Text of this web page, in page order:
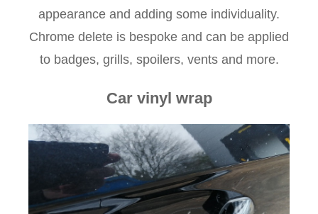
appearance and adding some individuality.
Chrome delete is bespoke and can be applied
to badges, grills, spoilers, vents and more.
Car vinyl wrap